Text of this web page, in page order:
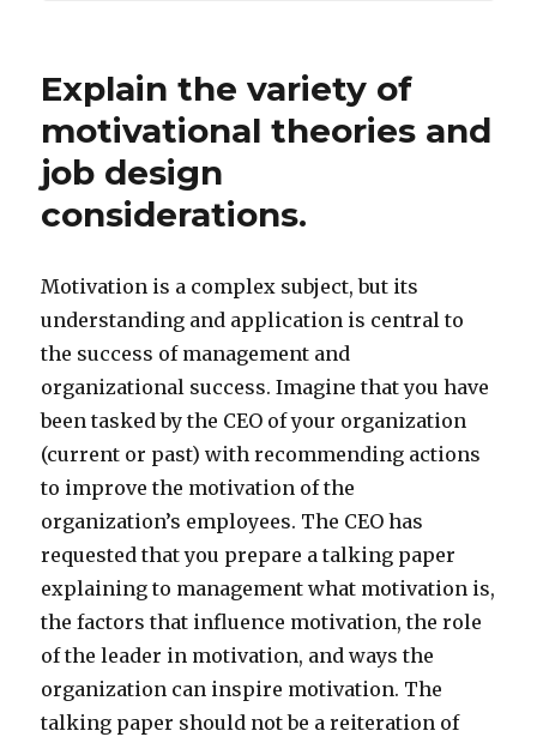
Explain the variety of
motivational theories and
job design
considerations.
Motivation is a complex subject, but its
understanding and application is central to
the success of management and
organizational success. Imagine that you have
been tasked by the CEO of your organization
(current or past) with recommending actions
to improve the motivation of the
organization’s employees. The CEO has
requested that you prepare a talking paper
explaining to management what motivation is,
the factors that influence motivation, the role
of the leader in motivation, and ways the
organization can inspire motivation. The
talking paper should not be a reiteration of